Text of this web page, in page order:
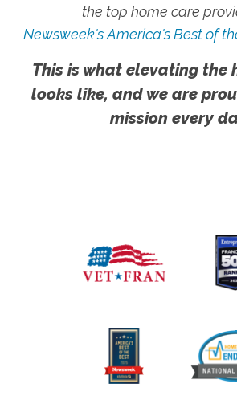
the top home care
Newsweek's America's Best of
This is what elevating the
looks like, and we are
mission every